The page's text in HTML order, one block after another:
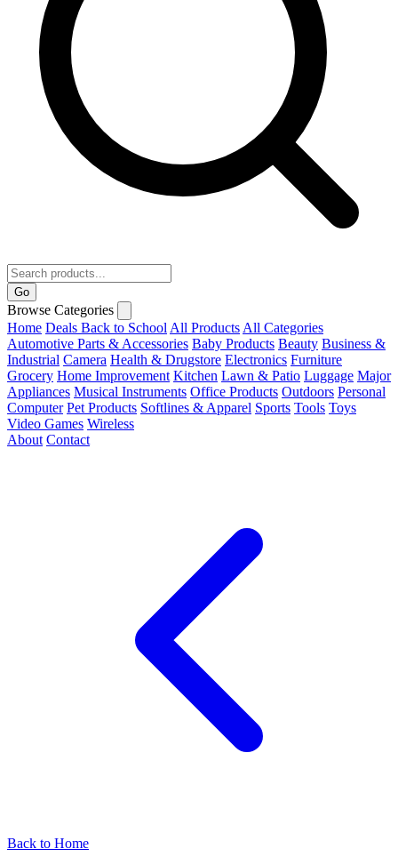
Go
Browse Categories
Home Deals Back to School All Products All Categories
Automotive Parts & Accessories Baby Products Beauty Business &
Industrial Camera Health & Drugstore Electronics Furniture
Grocery Home Improvement Kitchen Lawn & Patio Luggage Major
Appliances Musical Instruments Office Products Outdoors Personal
Computer Pet Products Softlines & Apparel Sports Tools Toys
Video Games Wireless
About Contact
Back to Home